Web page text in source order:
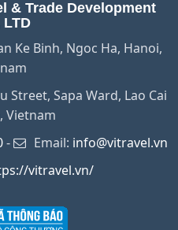
& Trade Development
LTD
Ke Binh, Ngoc Ha, Hanoi,
Street, Sapa Ward, Lao Cai
Vietnam
- Email: info@vitravel.vn
vitravel.vn/